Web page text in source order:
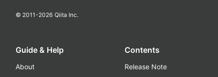
© 2011-2026 Qiita Inc.
Guide & Help
About
Contents
Release Note